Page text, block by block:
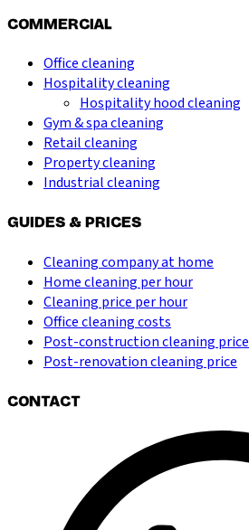
COMMERCIAL
Office cleaning
Hospitality cleaning
Hospitality hood cleaning
Gym & spa cleaning
Retail cleaning
Property cleaning
Industrial cleaning
GUIDES & PRICES
Cleaning company at home
Home cleaning per hour
Cleaning price per hour
Office cleaning costs
Post-construction cleaning price
Post-renovation cleaning price
CONTACT